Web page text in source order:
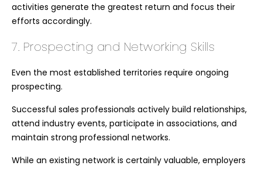
activities generate the greatest return and focus their
efforts accordingly.
7. Prospecting and Networking Skills
Even the most established territories require ongoing
prospecting.
Successful sales professionals actively build relationships,
attend industry events, participate in associations, and
maintain strong professional networks.
While an existing network is certainly valuable, employers